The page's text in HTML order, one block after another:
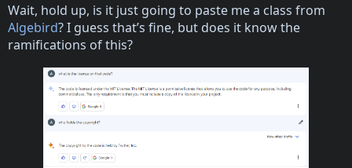
Wait, hold up, is it just going to paste me a class from
Algebird? I guess that’s fine, but does it know the
ramifications of this?